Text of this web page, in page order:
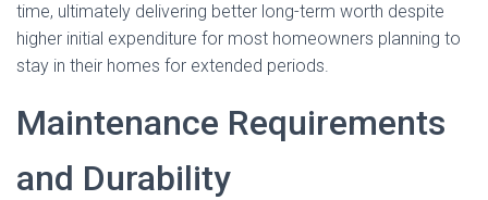
time, ultimately delivering better long-term worth despite
higher initial expenditure for most homeowners planning to
stay in their homes for extended periods.
Maintenance Requirements
and Durability